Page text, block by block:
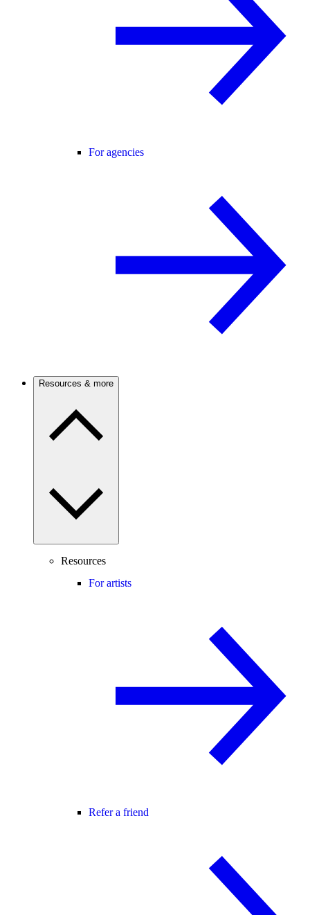
For agencies
Resources & more
Resources
For artists
Refer a friend